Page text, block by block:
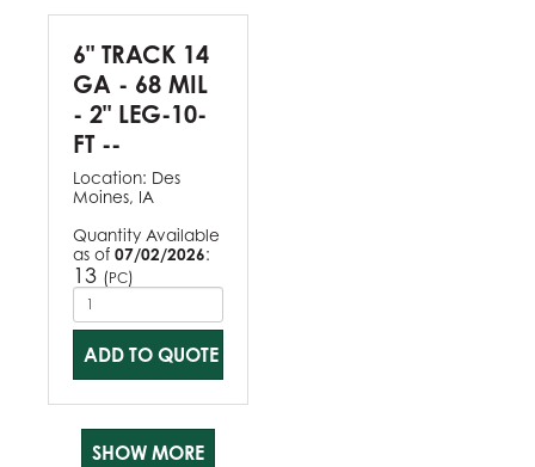
6" TRACK 14
GA - 68 MIL
- 2" LEG-10-
FT --
Location: Des
Moines, IA
Quantity Available
as of 07/02/2026:
13 (PC)
ADD TO QUOTE
SHOW MORE